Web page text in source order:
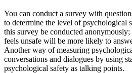
You can conduct a survey with
to determine the level of psychological
this survey be conducted
feels unsafe will be more likely to
Another way of measuring
conversations and dialogues by using
psychological safety as talking points.